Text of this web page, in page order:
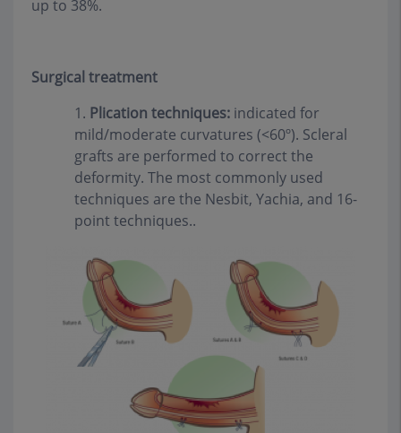
up to 38%.
Surgical treatment
1. Plication techniques: indicated for
mild/moderate curvatures (<60º). Scleral
grafts are performed to correct the
deformity. The most commonly used
techniques are the Nesbit, Yachia, and 16-
point techniques..